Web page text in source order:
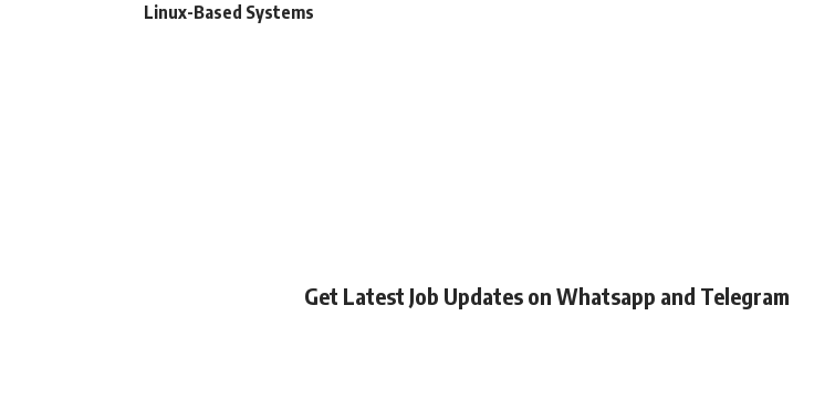
Linux-Based Systems
Get Latest Job Updates on Whatsapp and Telegram